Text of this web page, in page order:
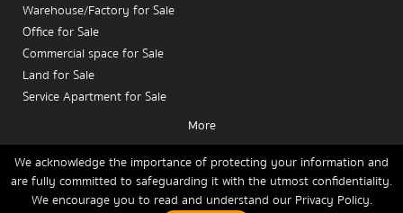
We acknowledge the importance of protecting your information and
are fully committed to safeguarding it with the utmost confidentiality.
We encourage you to read and understand our Privacy Policy.
Warehouse/Factory for Sale
Office for Sale
Commercial space for Sale
Land for Sale
Service Apartment for Sale
Condo for Rent
House for Rent
Townhouse/Townhome for Rent
Homeoffice for Rent
More
Home Buy Rent Sell News Contact Us Site Map